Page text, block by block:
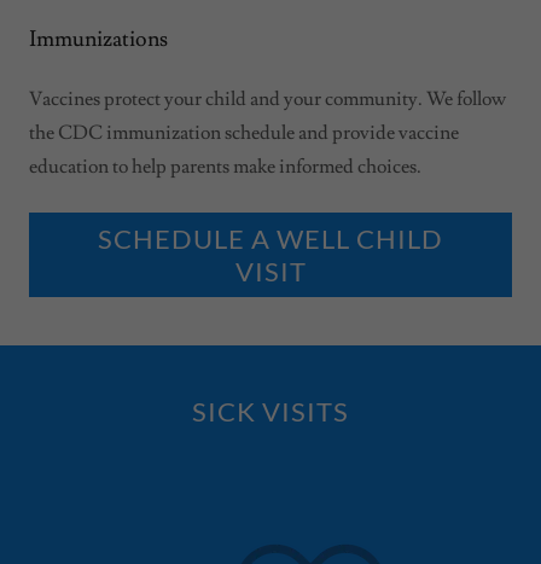
Immunizations
Vaccines protect your child and your community. We follow
the CDC immunization schedule and provide vaccine
education to help parents make informed choices.
SCHEDULE A WELL CHILD
VISIT
SICK VISITS